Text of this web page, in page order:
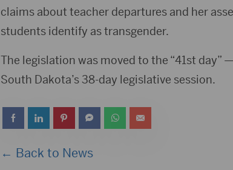
claims about teacher departures and her
students identify as transgender.
The legislation was moved to the “41st
South Dakota’s 38-day legislative session.
← Back to News